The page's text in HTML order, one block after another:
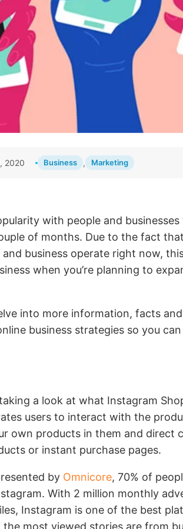
2020 Business , Marketing
with people and
of months. Due to the fact
business operate right now,
when you’re planning to
into more information, facts
business strategies so you
a look at what Instagram
users to interact with the
own products in them and direct
or instant purchase pages.
by Omnicore, 70% of
With 2 million monthly
Instagram is one of the best
most viewed stories are from